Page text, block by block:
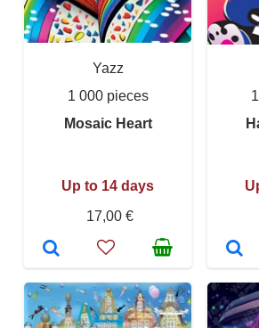
Yazz
1 000 pieces
Mosaic Heart
Up to 14 days
17,00 €